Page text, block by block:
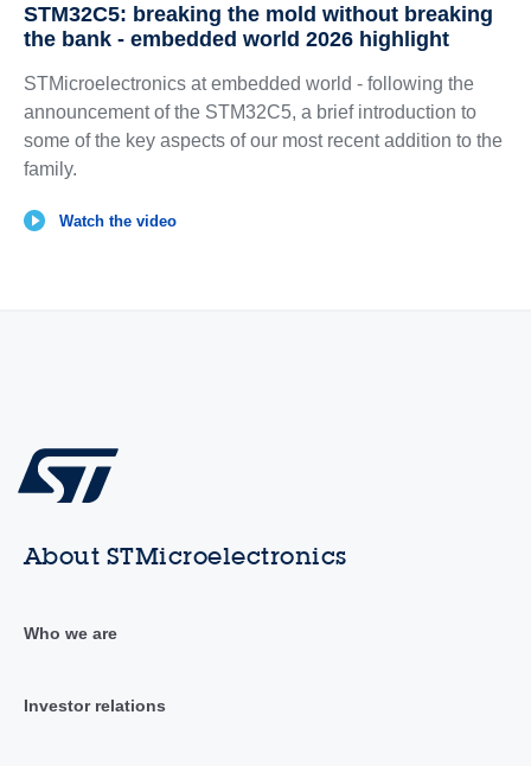
STM32C5: breaking the mold without breaking
the bank - embedded world 2026 highlight
STMicroelectronics at embedded world - following the
announcement of the STM32C5, a brief introduction to
some of the key aspects of our most recent addition to the
family.
Watch the video
About STMicroelectronics
Who we are
Investor relations